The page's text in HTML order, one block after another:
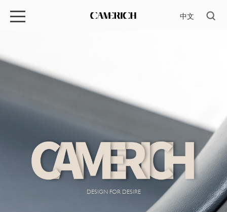
中文
DESIGN FOR DESIRE